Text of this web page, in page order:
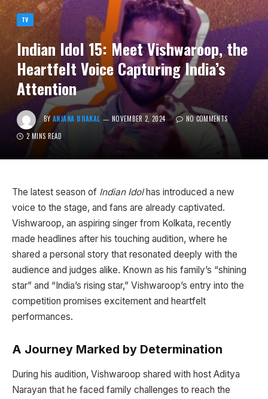
TV
Indian Idol 15: Meet Vishwaroop, the
Heartfelt Voice Capturing India’s
Attention
BY ANJANA BHAKAL NOVEMBER 2, 2024
NO COMMENTS
2 MINS READ
The latest season of Indian Idolhas introduced a new
voice to the stage, and fans are already captivated.
Vishwaroop, an aspiring singer from Kolkata, recently
made headlines after his touching audition, where he
shared a personal story that resonated deeply with the
audience and judges alike. Known as his family’s “shining
star” and “India’s rising star,” Vishwaroop’s entry into the
competition promises excitement and heartfelt
performances.
A Journey Marked by Determination
During his audition, Vishwaroop shared with host Aditya
Narayan that he faced family challenges to reach the